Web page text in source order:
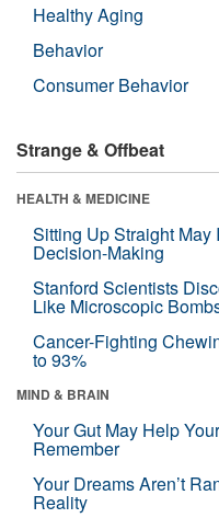
Healthy Aging
Behavior
Consumer Behavior
Strange & Offbeat
HEALTH & MEDICINE
Sitting Up Straight May
Decision-Making
Stanford Scientists
Like Microscopic
Cancer-Fighting
to 93%
MIND & BRAIN
Your Gut May Help
Remember
Your Dreams Aren’t
Reality